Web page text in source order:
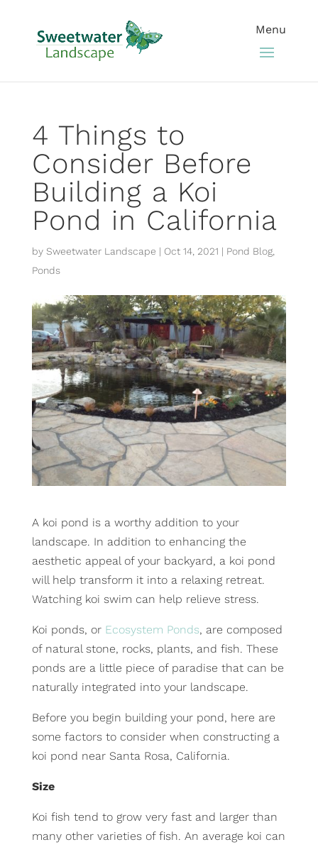
4 Things to
Consider Before
Building a Koi
Pond in California
by Sweetwater Landscape | Oct 14, 2021 | Pond Blog,
Ponds
A koi pond is a worthy addition to your
landscape. In addition to enhancing the
aesthetic appeal of your backyard, a koi pond
will help transform it into a relaxing retreat.
Watching koi swim can help relieve stress.
Koi ponds, or Ecosystem Ponds, are composed
of natural stone, rocks, plants, and fish. These
ponds are a little piece of paradise that can be
naturally integrated into your landscape.
Before you begin building your pond, here are
some factors to consider when constructing a
koi pond near Santa Rosa, California.
Size
Koi fish tend to grow very fast and larger than
many other varieties of fish. An average koi can